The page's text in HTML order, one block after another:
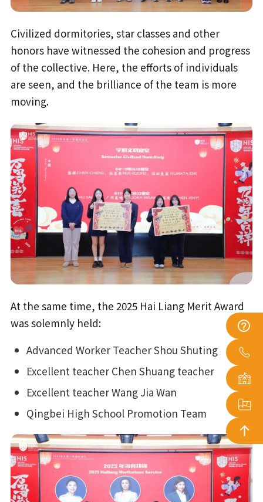
Civilized dormitories, star classes and other
honors have witnessed the cohesion and progress
of the collective. Here, the efforts of individuals
are seen, and the brilliance of the team is more
moving.
At the same time, the 2025 Hai Liang Merit Award
was solemnly held:
Advanced Worker Teacher Shou Shuting
Excellent teacher Chen Shuang teacher
Excellent teacher Wang Jia Wan
Qingbei High School Promotion Team